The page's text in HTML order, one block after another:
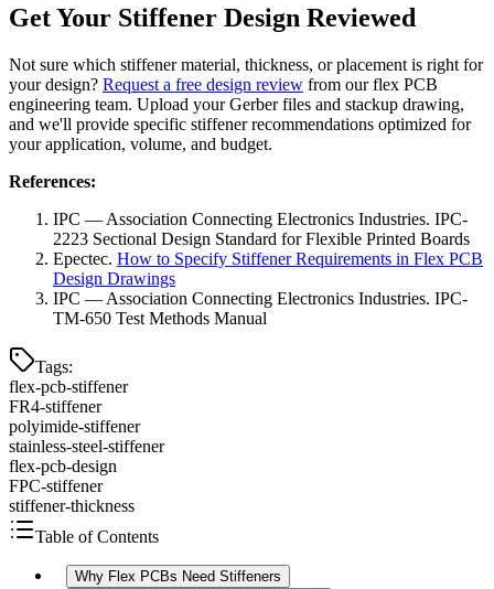
Get Your Stiffener Design Reviewed
Not sure which stiffener material, thickness, or placement is right for
your design? Request a free design review from our flex PCB
engineering team. Upload your Gerber files and stackup drawing,
and we'll provide specific stiffener recommendations optimized for
your application, volume, and budget.
References:
IPC — Association Connecting Electronics Industries. IPC-
2223 Sectional Design Standard for Flexible Printed Boards
Epectec. How to Specify Stiffener Requirements in Flex PCB
Design Drawings
IPC — Association Connecting Electronics Industries. IPC-
TM-650 Test Methods Manual
Tags:
flex-pcb-stiffener
FR4-stiffener
polyimide-stiffener
stainless-steel-stiffener
flex-pcb-design
FPC-stiffener
stiffener-thickness
Table of Contents
Why Flex PCBs Need Stiffeners